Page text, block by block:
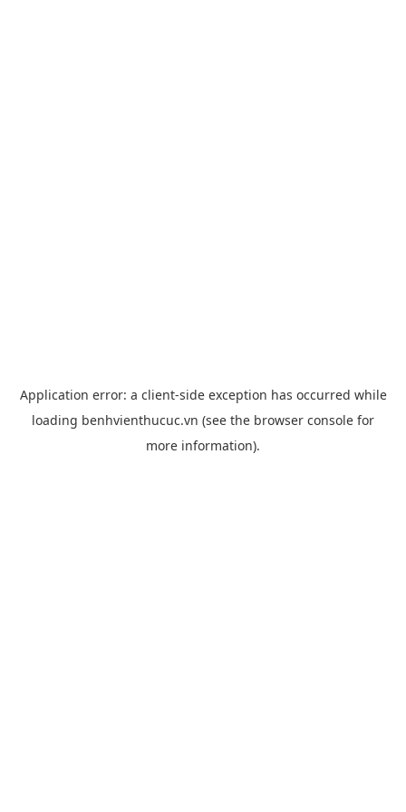
Application error: a client-side exception has occurred while
loading benhvienthucuc.vn (see the browser console for
more information).